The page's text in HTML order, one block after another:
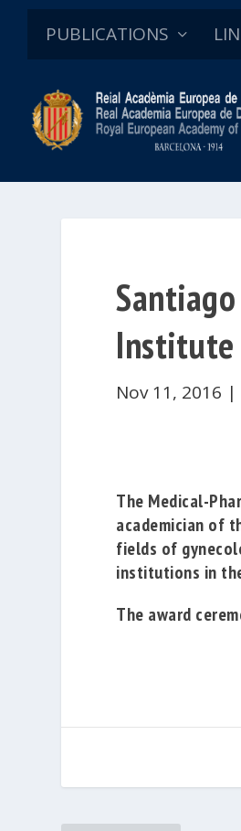
PUBLICATIONS
Institute
Nov 11, 2016 |
The Medical-
academician of
fields of
institutions in
The award